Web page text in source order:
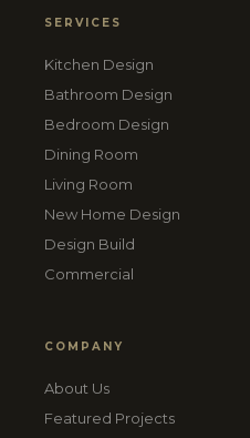
SERVICES
Kitchen Design
Bathroom Design
Bedroom Design
Dining Room
Living Room
New Home Design
Design Build
Commercial
COMPANY
About Us
Featured Projects